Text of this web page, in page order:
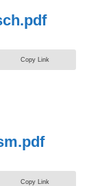
Copy Link
Copy Link